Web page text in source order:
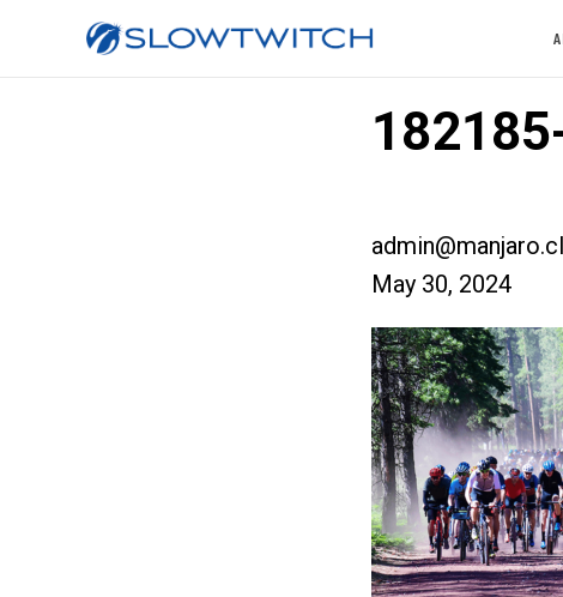
May 30, 2024